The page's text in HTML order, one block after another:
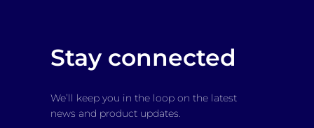
Stay connected
We’ll keep you in the loop on the latest
news and product updates.